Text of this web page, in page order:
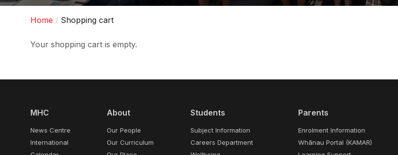
Home Shopping cart
Your shopping cart is empty.
MHC
News Centre
International
About
Our People
Our Curriculum
Students
Subject Information
Careers Department
Parents
Enrolment Information
Whānau Portal (KAMAR)